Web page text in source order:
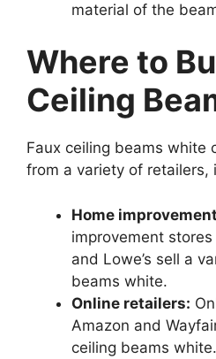
material of the
Where to
Ceiling
Faux ceiling beams white
from a variety of retailers,
Home
improvement
and Lowe’s sell a
beams white.
Online retailers:
Amazon and
ceiling beams white.